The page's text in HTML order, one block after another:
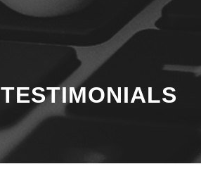
TESTIMONIALS